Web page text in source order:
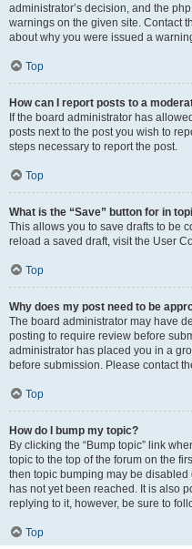
administrator’s decision, and the
warnings on the given site. Contact
about why you were issued a
Top
How can I report posts to a
If the board administrator has
posts next to the post you wish to
steps necessary to report the post.
Top
What is the “Save” button for in
This allows you to save drafts to be
reload a saved draft, visit the User
Top
Why does my post need to be
The board administrator may have
posting to require review before
administrator has placed you in a
before submission. Please contact
Top
How do I bump my topic?
By clicking the “Bump topic” link
topic to the top of the forum on the
then topic bumping may be
has not yet been reached. It is also
replying to it, however, be sure to
Top